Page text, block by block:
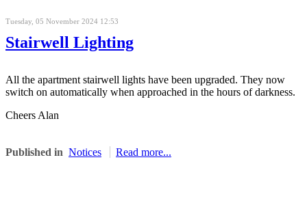
Tuesday, 05 November 2024 12:53
Stairwell Lighting
All the apartment stairwell lights have been upgraded. They now
switch on automatically when approached in the hours of darkness.
Cheers Alan
Published in Notices Read more...